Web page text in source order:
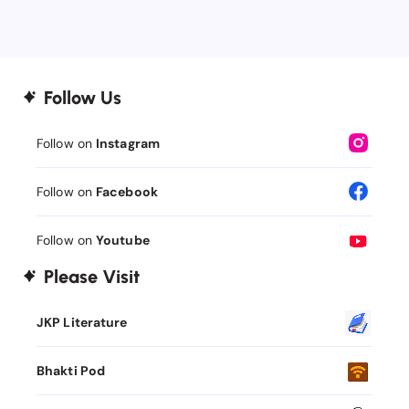
Follow Us
Follow on Instagram
Follow on Facebook
Follow on Youtube
Please Visit
JKP Literature
Bhakti Pod